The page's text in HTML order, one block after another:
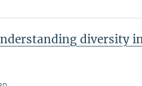
diversity